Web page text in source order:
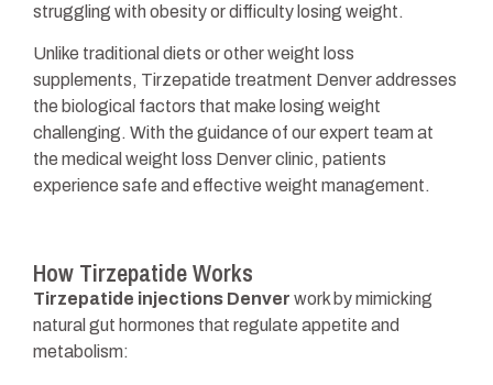
struggling with obesity or difficulty losing weight.
Unlike traditional diets or other weight loss
supplements, Tirzepatide treatment Denver addresses
the biological factors that make losing weight
challenging. With the guidance of our expert team at
the medical weight loss Denver clinic, patients
experience safe and effective weight management.
How Tirzepatide Works
Tirzepatide injections Denver work by mimicking
natural gut hormones that regulate appetite and
metabolism: